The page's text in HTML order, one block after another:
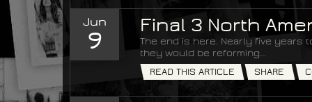
Jun
9
Final 3 North
The end is here. Nearly five years
they would be reforming...
READ THIS ARTICLE
SHARE